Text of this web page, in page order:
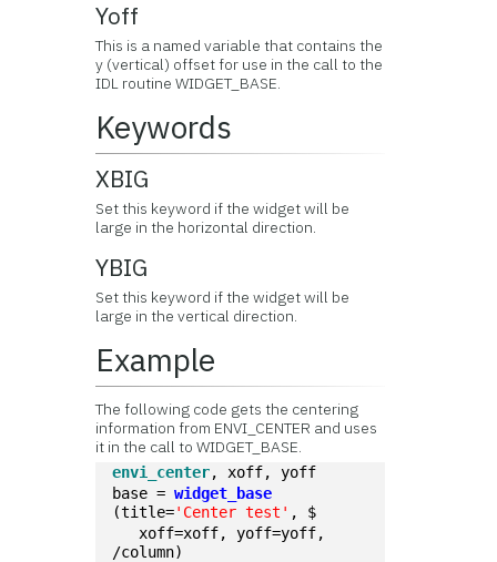
Yoff
This is a named variable that contains the
y (vertical) offset for use in the call to the
IDL routine WIDGET_BASE.
Keywords
XBIG
Set this keyword if the widget will be
large in the horizontal direction.
YBIG
Set this keyword if the widget will be
large in the vertical direction.
Example
The following code gets the centering
information from ENVI_CENTER and uses
it in the call to WIDGET_BASE.
envi_center, xoff, yoff
base = widget_base
(title='Center test' , $
xoff=xoff, yoff=yoff,
/column)